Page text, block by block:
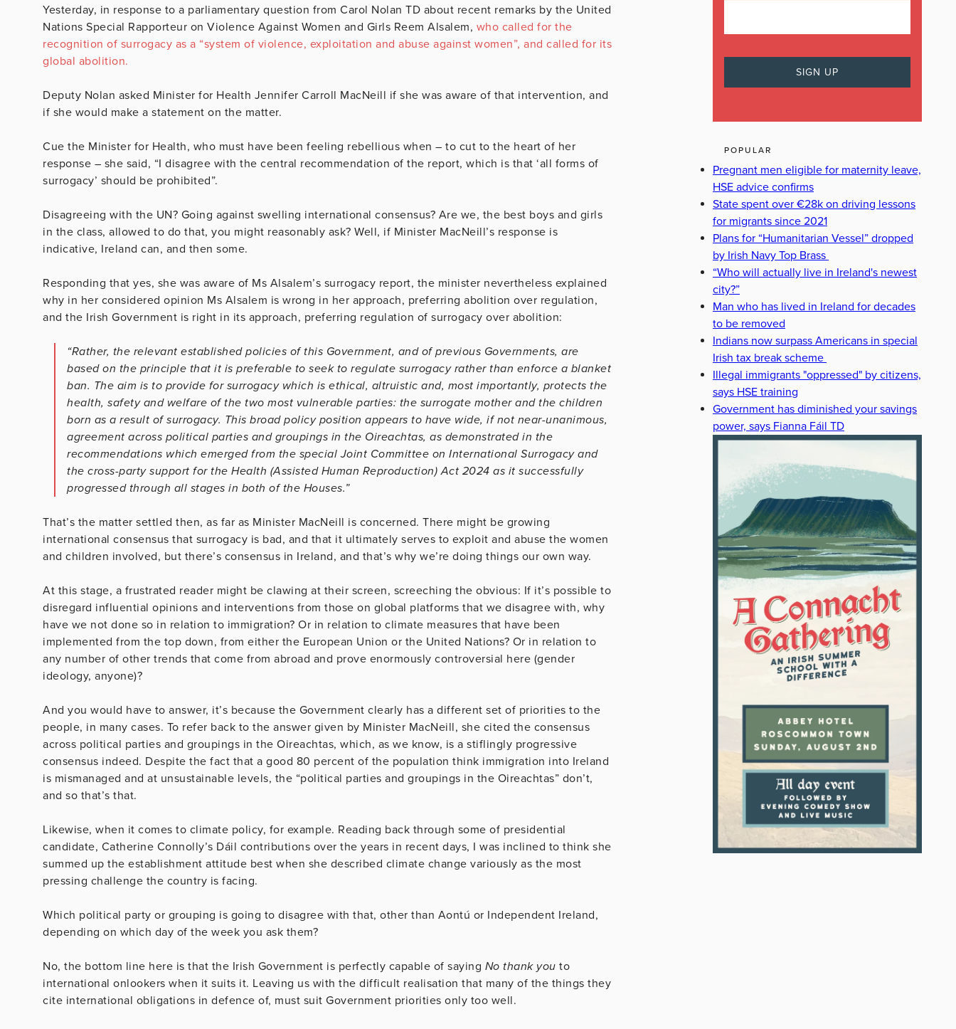
Yesterday, in response to a parliamentary question from Carol Nolan TD about recent remarks by the United
Nations Special Rapporteur on Violence Against Women and Girls Reem Alsalem, who called for the
recognition of surrogacy as a “system of violence, exploitation and abuse against women”, and called for its
global abolition.
Deputy Nolan asked Minister for Health Jennifer Carroll MacNeill if she was aware of that intervention, and
if she would make a statement on the matter.
Cue the Minister for Health, who must have been feeling rebellious when – to cut to the heart of her
response – she said, “I disagree with the central recommendation of the report, which is that ‘all forms of
surrogacy’ should be prohibited”.
Disagreeing with the UN? Going against swelling international consensus? Are we, the best boys and girls
in the class, allowed to do that, you might reasonably ask? Well, if Minister MacNeill’s response is
indicative, Ireland can, and then some.
Responding that yes, she was aware of Ms Alsalem’s surrogacy report, the minister nevertheless explained
why in her considered opinion Ms Alsalem is wrong in her approach, preferring abolition over regulation,
and the Irish Government is right in its approach, preferring regulation of surrogacy over abolition:
“Rather, the relevant established policies of this Government, and of previous Governments, are
based on the principle that it is preferable to seek to regulate surrogacy rather than enforce a blanket
ban. The aim is to provide for surrogacy which is ethical, altruistic and, most importantly, protects the
health, safety and welfare of the two most vulnerable parties: the surrogate mother and the children
born as a result of surrogacy. This broad policy position appears to have wide, if not near-unanimous,
agreement across political parties and groupings in the Oireachtas, as demonstrated in the
recommendations which emerged from the special Joint Committee on International Surrogacy and
the cross-party support for the Health (Assisted Human Reproduction) Act 2024 as it successfully
progressed through all stages in both of the Houses.”
That’s the matter settled then, as far as Minister MacNeill is concerned. There might be growing
international consensus that surrogacy is bad, and that it ultimately serves to exploit and abuse the women
and children involved, but there’s consensus in Ireland, and that’s why we’re doing things our own way.
At this stage, a frustrated reader might be clawing at their screen, screeching the obvious: If it’s possible to
disregard influential opinions and interventions from those on global platforms that we disagree with, why
have we not done so in relation to immigration? Or in relation to climate measures that have been
implemented from the top down, from either the European Union or the United Nations? Or in relation to
any number of other trends that come from abroad and prove enormously controversial here (gender
ideology, anyone)?
And you would have to answer, it’s because the Government clearly has a different set of priorities to the
people, in many cases. To refer back to the answer given by Minister MacNeill, she cited the consensus
across political parties and groupings in the Oireachtas, which, as we know, is a stiflingly progressive
consensus indeed. Despite the fact that a good 80 percent of the population think immigration into Ireland
is mismanaged and at unsustainable levels, the “political parties and groupings in the Oireachtas” don’t,
and so that’s that.
Likewise, when it comes to climate policy, for example. Reading back through some of presidential
candidate, Catherine Connolly’s Dáil contributions over the years in recent days, I was inclined to think she
summed up the establishment attitude best when she described climate change variously as the most
pressing challenge the country is facing.
Which political party or grouping is going to disagree with that, other than Aontú or Independent Ireland,
depending on which day of the week you ask them?
No, the bottom line here is that the Irish Government is perfectly capable of saying No thank you to
international onlookers when it suits it. Leaving us with the difficult realisation that many of the things they
cite international obligations in defence of, must suit Government priorities only too well.
POPULAR
Pregnant men eligible for maternity leave,
HSE advice confirms
State spent over €28k on driving lessons
for migrants since 2021
Plans for “Humanitarian Vessel” dropped
by Irish Navy Top Brass
“Who will actually live in Ireland's newest
city?”
Man who has lived in Ireland for decades
to be removed
Indians now surpass Americans in special
Irish tax break scheme
Illegal immigrants "oppressed" by citizens,
says HSE training
Government has diminished your savings
power, says Fianna Fáil TD